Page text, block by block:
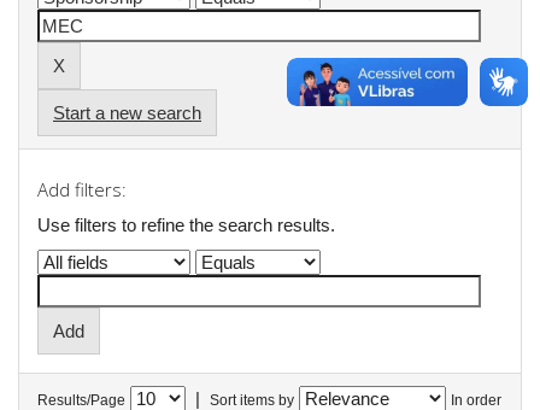
Start a new search
Add filters:
Use filters to refine the search results.
Results/Page | Sort items by In order